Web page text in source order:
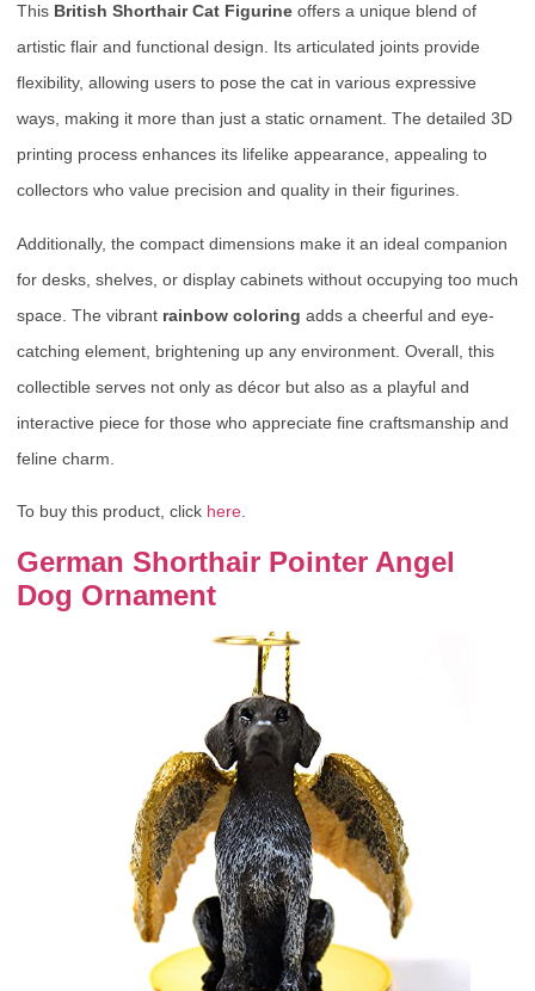
This British Shorthair Cat Figurine offers a unique blend of
artistic flair and functional design. Its articulated joints provide
flexibility, allowing users to pose the cat in various expressive
ways, making it more than just a static ornament. The detailed 3D
printing process enhances its lifelike appearance, appealing to
collectors who value precision and quality in their figurines.
Additionally, the compact dimensions make it an ideal companion
for desks, shelves, or display cabinets without occupying too much
space. The vibrant rainbow coloring adds a cheerful and eye-
catching element, brightening up any environment. Overall, this
collectible serves not only as décor but also as a playful and
interactive piece for those who appreciate fine craftsmanship and
feline charm.
To buy this product, click here
German Shorthair Pointer Angel
Dog Ornament